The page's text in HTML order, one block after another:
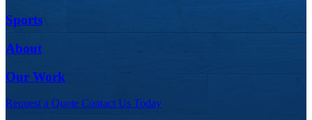
Sports
About
Our Work
Request a Quote Contact Us Today